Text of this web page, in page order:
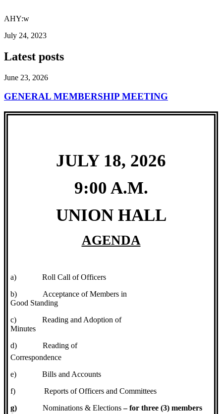
AHY:w
July 24, 2023
Latest posts
June 23, 2026
GENERAL MEMBERSHIP MEETING
JULY 18, 2026
9:00 A.M.
UNION HALL
AGENDA
a)
Roll Call of Officers
b)
Acceptance of Members in
Good Standing
c)
Reading and Adoption of
Minutes
d)
Reading of
Correspondence
e)
Bills and Accounts
f)
Reports of Officers and Committees
g)
Nominations & Elections– for three (3) members